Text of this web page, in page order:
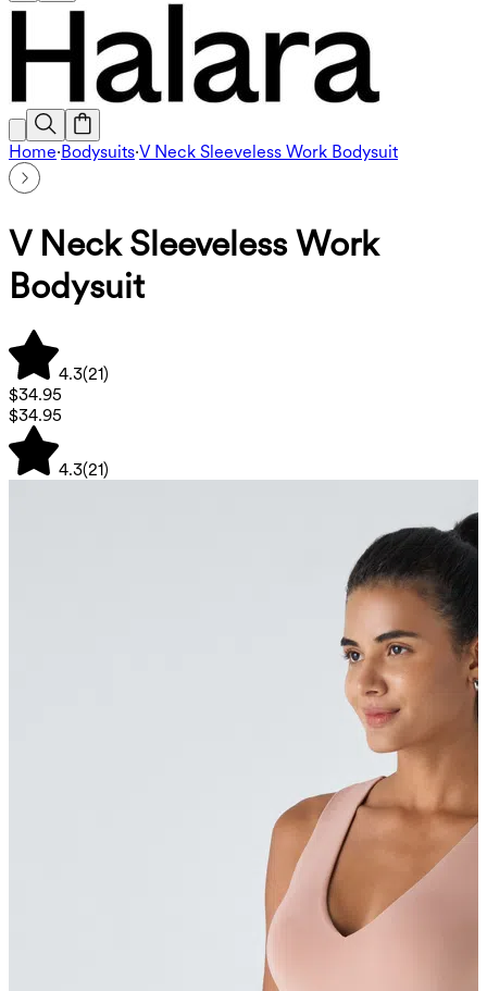
Home·Bodysuits·V Neck Sleeveless Work Bodysuit
V Neck Sleeveless Work
Bodysuit
4.3(21)
$34.95
$34.95
4.3(21)